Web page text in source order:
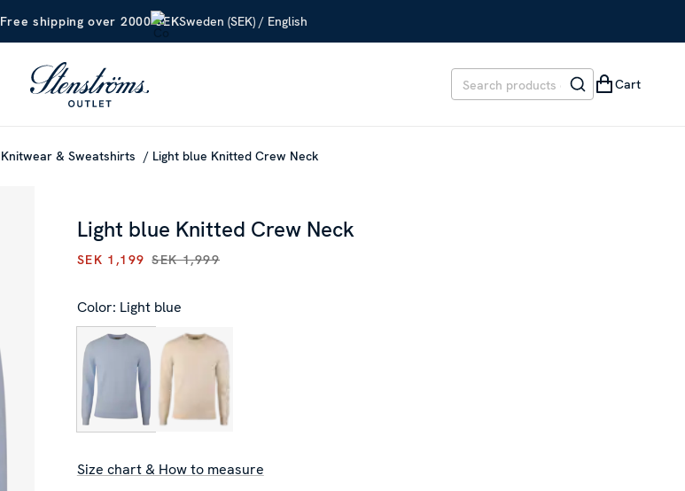
Free shipping over 2000 SEKSweden (SEK) / English
Cart
Knitwear & Sweatshirts Light blue Knitted Crew Neck
Light blue Knitted Crew Neck
CURRENT PRICE:SEK 1,199
SEK 1,199 SEK 1,999
Color: Light blue
Size chart & How to measure